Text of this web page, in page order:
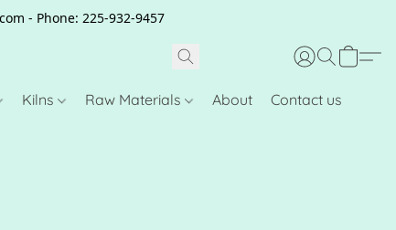
- Phone: 225-932-9457
Kilns Raw Materials About Contact us